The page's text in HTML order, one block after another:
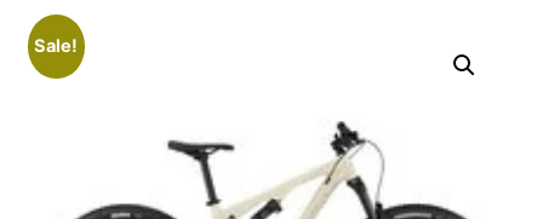
Sale!